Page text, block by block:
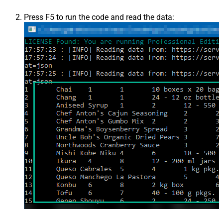
Press F5 to run the code and read the data: